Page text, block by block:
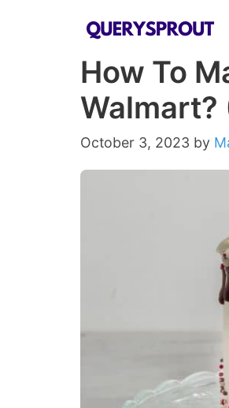
How To
Walmart?
October 3, 2023 by